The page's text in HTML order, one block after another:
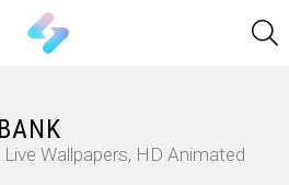
Wallpapers, HD Animated